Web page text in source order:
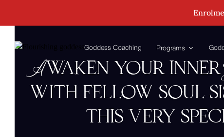
Goddess Coaching Programs
Awaken your inner
with fellow soul
this very